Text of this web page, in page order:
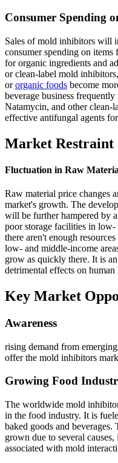
Consumer Spending
Sales of mold inhibitors will
consumer spending on
for organic ingredients and
or clean-label mold
ororganic foods become
beverage business
Natamycin, and other
effective antifungal agents
Market Restraint
Fluctuation in Raw
Raw material price changes
market's growth. The
will be further hampered by
poor storage facilities in low-
there aren't enough
low- and middle-income
grow as quickly there. It is
detrimental effects on
Key Market
Awareness
rising demand from
offer the mold inhibitors
Growing Food
The worldwide mold
in the food industry. It is
baked goods and
grown due to several
associated with mold